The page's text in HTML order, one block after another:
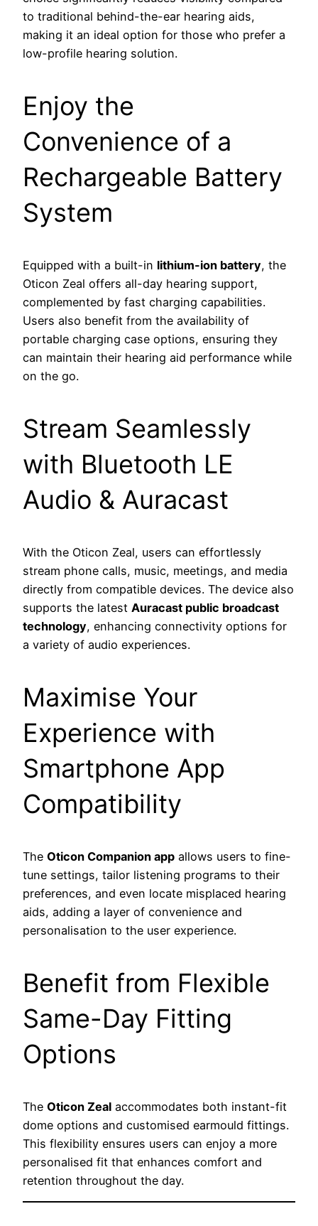
to traditional behind-the-ear hearing aids,
making it an ideal option for those who prefer a
low-profile hearing solution.
Enjoy the
Convenience of a
Rechargeable Battery
System
Equipped with a built-in lithium-ion battery, the
Oticon Zeal offers all-day hearing support,
complemented by fast charging capabilities.
Users also benefit from the availability of
portable charging case options, ensuring they
can maintain their hearing aid performance while
on the go.
Stream Seamlessly
with Bluetooth LE
Audio & Auracast
With the Oticon Zeal, users can effortlessly
stream phone calls, music, meetings, and media
directly from compatible devices. The device also
supports the latest Auracast public broadcast
technology, enhancing connectivity options for
a variety of audio experiences.
Maximise Your
Experience with
Smartphone App
Compatibility
The Oticon Companion app allows users to fine-
tune settings, tailor listening programs to their
preferences, and even locate misplaced hearing
aids, adding a layer of convenience and
personalisation to the user experience.
Benefit from Flexible
Same-Day Fitting
Options
The Oticon Zeal accommodates both instant-fit
dome options and customised earmould fittings.
This flexibility ensures users can enjoy a more
personalised fit that enhances comfort and
retention throughout the day.